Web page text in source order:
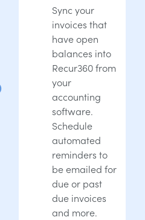
Sync your
invoices that
have open
balances into
Recur360 from
your
accounting
software.
Schedule
automated
reminders to
be emailed for
due or past
due invoices
and more.